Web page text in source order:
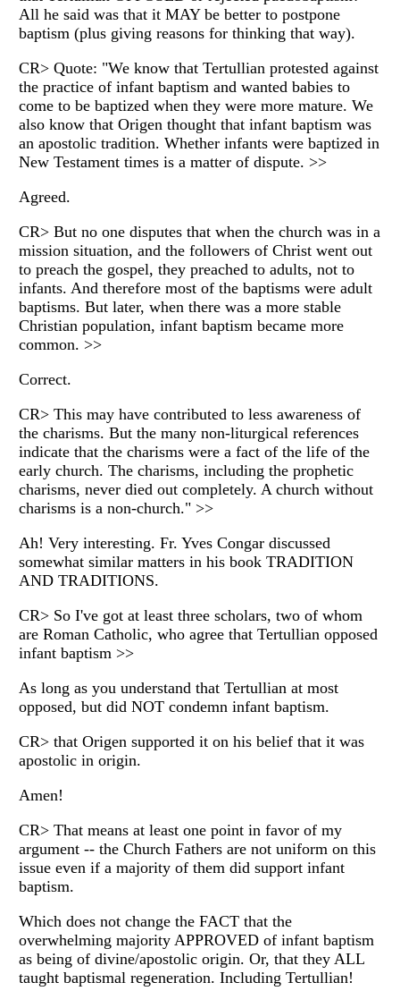
All he said was that it MAY be better to postpone
baptism (plus giving reasons for thinking that way).
CR> Quote: "We know that Tertullian protested against
the practice of infant baptism and wanted babies to
come to be baptized when they were more mature. We
also know that Origen thought that infant baptism was
an apostolic tradition. Whether infants were baptized in
New Testament times is a matter of dispute. >>
Agreed.
CR> But no one disputes that when the church was in a
mission situation, and the followers of Christ went out
to preach the gospel, they preached to adults, not to
infants. And therefore most of the baptisms were adult
baptisms. But later, when there was a more stable
Christian population, infant baptism became more
common. >>
Correct.
CR> This may have contributed to less awareness of
the charisms. But the many non-liturgical references
indicate that the charisms were a fact of the life of the
early church. The charisms, including the prophetic
charisms, never died out completely. A church without
charisms is a non-church." >>
Ah! Very interesting. Fr. Yves Congar discussed
somewhat similar matters in his book TRADITION
AND TRADITIONS.
CR> So I've got at least three scholars, two of whom
are Roman Catholic, who agree that Tertullian opposed
infant baptism >>
As long as you understand that Tertullian at most
opposed, but did NOT condemn infant baptism.
CR> that Origen supported it on his belief that it was
apostolic in origin.
Amen!
CR> That means at least one point in favor of my
argument -- the Church Fathers are not uniform on this
issue even if a majority of them did support infant
baptism.
Which does not change the FACT that the
overwhelming majority APPROVED of infant baptism
as being of divine/apostolic origin. Or, that they ALL
taught baptismal regeneration. Including Tertullian!